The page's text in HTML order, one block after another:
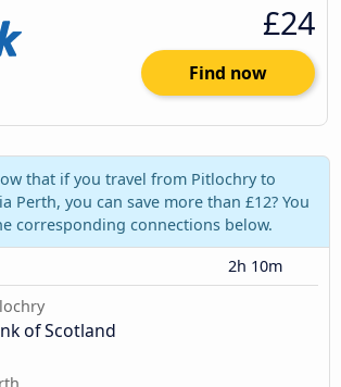
£24
Find now
that if you travel from Pitlochry to
Perth, you can save more than £12? You
corresponding connections below.
2h 10m
of Scotland